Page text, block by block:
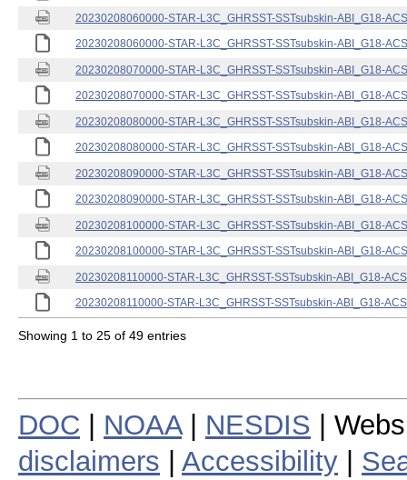
20230208060000-STAR-L3C_GHRSST-SSTsubskin-ABI_G18-
20230208060000-STAR-L3C_GHRSST-SSTsubskin-ABI_G18-
20230208070000-STAR-L3C_GHRSST-SSTsubskin-ABI_G18-
20230208070000-STAR-L3C_GHRSST-SSTsubskin-ABI_G18-
20230208080000-STAR-L3C_GHRSST-SSTsubskin-ABI_G18-
20230208080000-STAR-L3C_GHRSST-SSTsubskin-ABI_G18-
20230208090000-STAR-L3C_GHRSST-SSTsubskin-ABI_G18-
20230208090000-STAR-L3C_GHRSST-SSTsubskin-ABI_G18-
20230208100000-STAR-L3C_GHRSST-SSTsubskin-ABI_G18-
20230208100000-STAR-L3C_GHRSST-SSTsubskin-ABI_G18-
20230208110000-STAR-L3C_GHRSST-SSTsubskin-ABI_G18-
20230208110000-STAR-L3C_GHRSST-SSTsubskin-ABI_G18-
Showing 1 to 25 of 49 entries
DOC NOAA| NESDIS |
disclaimers
Accessibility